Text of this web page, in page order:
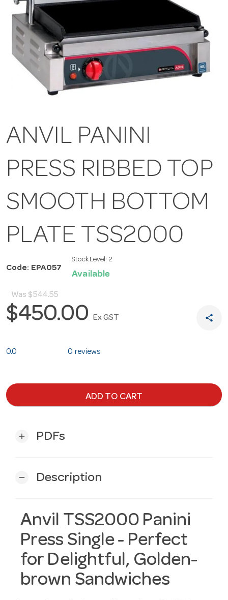
ANVIL PANINI
PRESS RIBBED TOP
SMOOTH BOTTOM
PLATE TSS2000
Code: EPA057
Stock Level: 2
Available
Was $544.55
$450.00 Ex GST share
0.0 0 reviews
ADD TO CART
add PDFs
remove Description
Anvil TSS2000 Panini
Press Single - Perfect
for Delightful, Golden-
brown Sandwiches